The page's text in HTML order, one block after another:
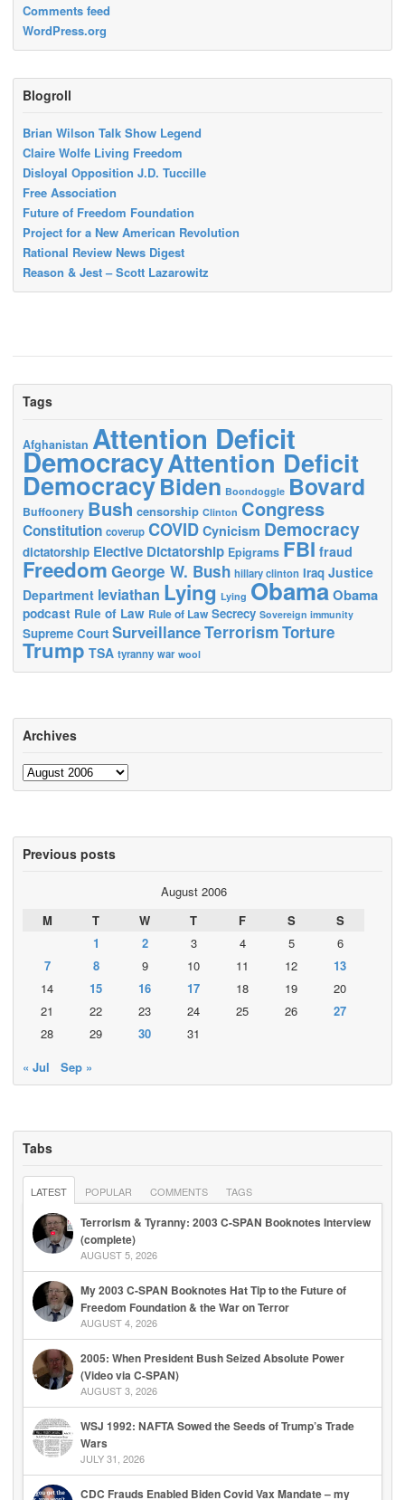
Comments feed
WordPress.org
Blogroll
Brian Wilson Talk Show Legend
Claire Wolfe Living Freedom
Disloyal Opposition J.D. Tuccille
Free Association
Future of Freedom Foundation
Project for a New American Revolution
Rational Review News Digest
Reason & Jest – Scott Lazarowitz
Tags
Afghanistan Attention Deficit
DemocracyAttention Deficit
DemocracyBiden Boondoggle Bovard
Buffoonery Bush censorship Clinton Congress
Constitution coverup COVID Cynicism Democracy
dictatorship Elective Dictatorship Epigrams FBI fraud
Freedom George W. Bush hillary clinton Iraq Justice
Department leviathan Lying Lying ObamaObama
podcast Rule of Law Rule of Law Secrecy Sovereign immunity
Supreme Court SurveillanceTerrorismTorture
Trump TSA tyranny war wool
Archives
Archives
Previous posts
August 2006
M
T W T F S
S
1
2 3 4 5
6
7
8 9 10 11 12
13
14
15 16 17 18 19
20
21
22 23 24 25 26
27
28
29 30
31
« Jul
Sep »
Tabs
LATEST POPULAR COMMENTS TAGS
Terrorism & Tyranny: 2003 C-SPAN Booknotes Interview
(complete)
AUGUST 5, 2026
My 2003 C-SPAN Booknotes Hat Tip to the Future of
Freedom Foundation & the War on Terror
AUGUST 4, 2026
2005: When President Bush Seized Absolute Power
(Video via C-SPAN)
AUGUST 3, 2026
WSJ 1992: NAFTA Sowed the Seeds of Trump’s Trade
Wars
JULY 31, 2026
CDC Frauds Enabled Biden Covid Vax Mandate – my